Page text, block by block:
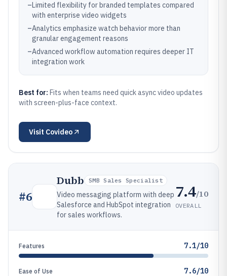
–Limited flexibility for branded templates compared
with enterprise video widgets
–Analytics emphasize watch behavior more than
granular engagement reasons
–Advanced workflow automation requires deeper IT
integration work
Best for: Fits when teams need quick async video updates
with screen-plus-face context.
Visit Covideo
#6
Dubb SMB Sales Specialist
Video messaging platform with deep
Salesforce and HubSpot integration
for sales workflows.
7.4/10
OVERALL
Features 7.1/10
Ease of Use 7.6/10